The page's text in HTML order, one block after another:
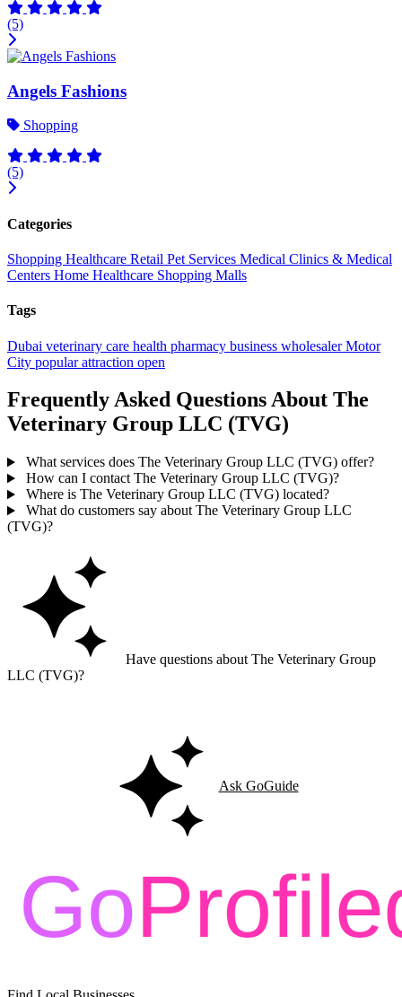
(5)
Angels Fashions
Shopping
(5)
Categories
Shopping Healthcare Retail Pet Services Medical Clinics & Medical
Centers Home Healthcare Shopping Malls
Tags
Dubai veterinary care health pharmacy business wholesalerMotor
City popularattraction open
Frequently Asked Questions About The
Veterinary Group LLC (TVG)
What services does The Veterinary Group LLC (TVG) offer?
How can I contact The Veterinary Group LLC (TVG)?
Where is The Veterinary Group LLC (TVG) located?
What do customers say about The Veterinary Group LLC
(TVG)?
Have questions about The Veterinary Group
LLC (TVG)?
Ask GoGuide